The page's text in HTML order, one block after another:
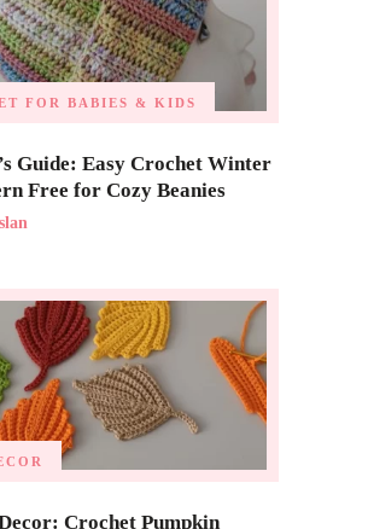
FOR BABIES & KIDS
Guide: Easy Crochet Winter
Free for Cozy Beanies
Crochet Pumpkin